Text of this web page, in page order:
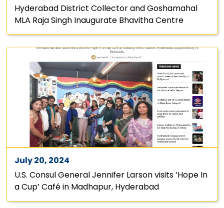
Hyderabad District Collector and Goshamahal
MLA Raja Singh Inaugurate Bhavitha Centre
July 20, 2024
U.S. Consul General Jennifer Larson visits ‘Hope In
a Cup’ Café in Madhapur, Hyderabad